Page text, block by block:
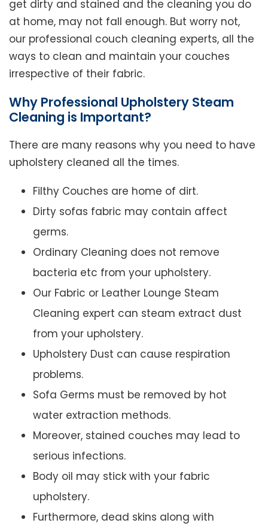
get dirty and stained and the cleaning you do
at home, may not fall enough. But worry not,
our professional couch cleaning experts, all the
ways to clean and maintain your couches
irrespective of their fabric.
Why Professional Upholstery Steam
Cleaning is Important?
There are many reasons why you need to have
upholstery cleaned all the times.
Filthy Couches are home of dirt.
Dirty sofas fabric may contain affect
germs.
Ordinary Cleaning does not remove
bacteria etc from your upholstery.
Our Fabric or Leather Lounge Steam
Cleaning expert can steam extract dust
from your upholstery.
Upholstery Dust can cause respiration
problems.
Sofa Germs must be removed by hot
water extraction methods.
Moreover, stained couches may lead to
serious infections.
Body oil may stick with your fabric
upholstery.
Furthermore, dead skins along with